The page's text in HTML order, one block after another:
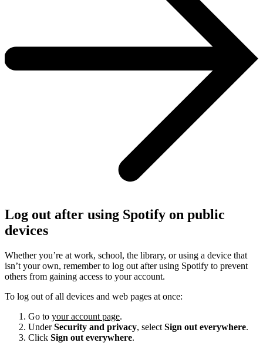
Log out after using Spotify on public
devices
Whether you’re at work, school, the library, or using a device that
isn’t your own, remember to log out after using Spotify to prevent
others from gaining access to your account.
To log out of all devices and web pages at once:
Go to your account page.
UnderSecurity and privacy, select Sign out everywhere.
Click Sign out everywhere.